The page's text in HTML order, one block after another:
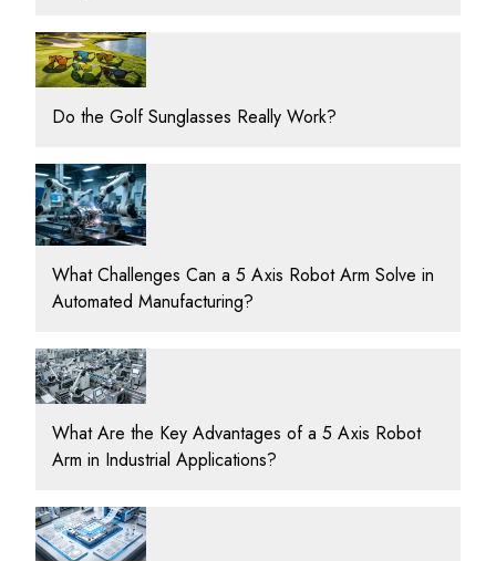
Do the Golf Sunglasses Really Work?
What Challenges Can a 5 Axis Robot Arm Solve in
Automated Manufacturing?
What Are the Key Advantages of a 5 Axis Robot
Arm in Industrial Applications?